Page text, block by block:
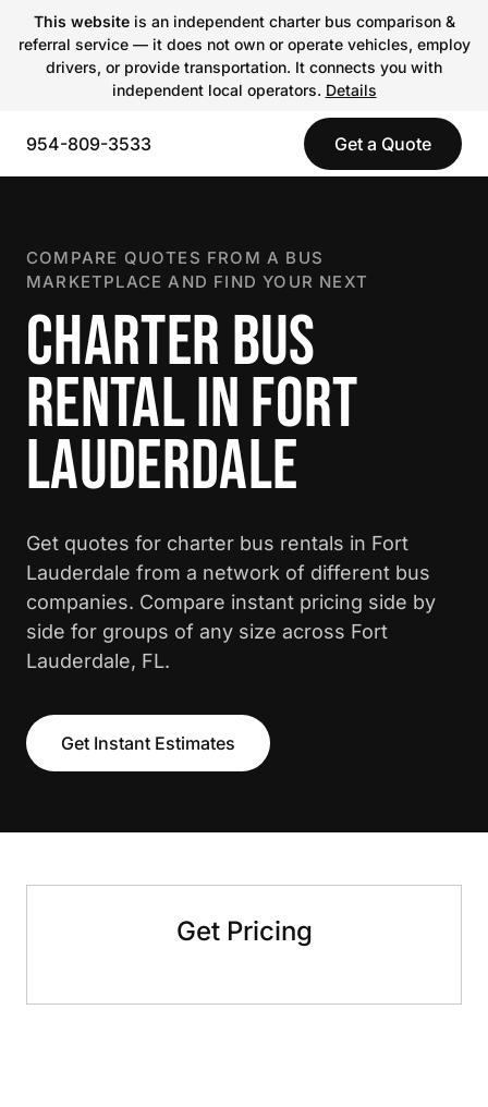
This websiteis an independent charter bus comparison &
referral service — it does not own or operate vehicles, employ
drivers, or provide transportation. It connects you with
independent local operators. Details
954-809-3533 Get a Quote
COMPARE QUOTES FROM A BUS
MARKETPLACE AND FIND YOUR NEXT
CHARTER BUS
RENTAL IN FORT
LAUDERDALE
Get quotes for charter bus rentals in Fort
Lauderdale from a network of different bus
companies. Compare instant pricing side by
side for groups of any size across Fort
Lauderdale, FL.
Get Instant Estimates
Get Pricing